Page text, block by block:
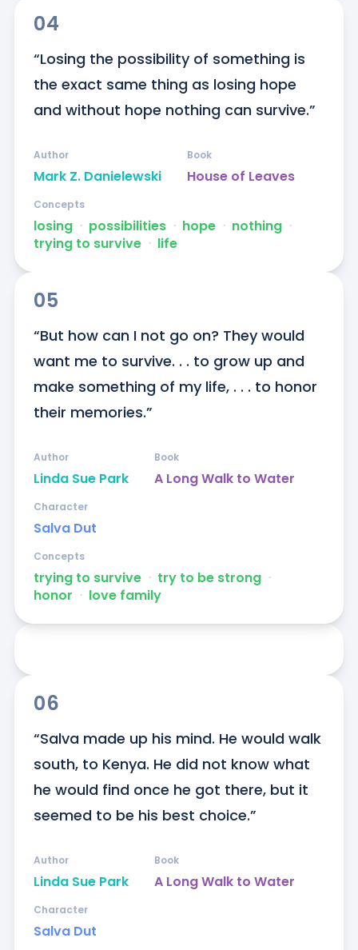
04
“Losing the possibility of something is
the exact same thing as losing hope
and without hope nothing can survive.”
Mark Z. Danielewski
Author
House of Leaves
Book
losing ᐧ possibilities ᐧ hope ᐧ nothing ᐧ
trying to survive ᐧ life
Concepts
05
“But how can I not go on? They would
want me to survive. . . to grow up and
make something of my life, . . . to honor
their memories.”
Linda Sue Park
Author
A Long Walk to Water
Book
Salva Dut
Character
trying to survive ᐧ try to be strong ᐧ
honor ᐧ love family
Concepts
06
“Salva made up his mind. He would walk
south, to Kenya. He did not know what
he would find once he got there, but it
seemed to be his best choice.”
Linda Sue Park
Author
A Long Walk to Water
Book
Salva Dut
Character